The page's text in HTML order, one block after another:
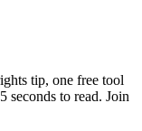
tip, one free tool
to read. Join